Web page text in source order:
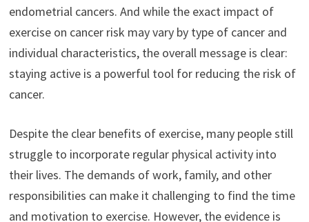
endometrial cancers. And while the exact impact of
exercise on cancer risk may vary by type of cancer and
individual characteristics, the overall message is clear:
staying active is a powerful tool for reducing the risk of
cancer.
Despite the clear benefits of exercise, many people still
struggle to incorporate regular physical activity into
their lives. The demands of work, family, and other
responsibilities can make it challenging to find the time
and motivation to exercise. However, the evidence is